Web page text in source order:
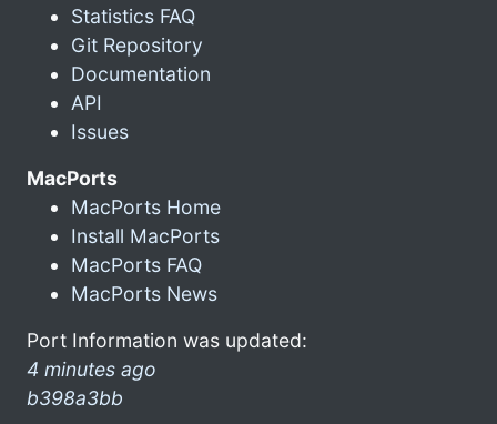
Statistics FAQ
Git Repository
Documentation
API
Issues
MacPorts
MacPorts Home
Install MacPorts
MacPorts FAQ
MacPorts News
Port Information was updated:
4 minutes ago
b398a3bb